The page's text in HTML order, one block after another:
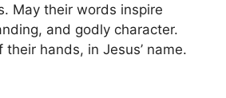
May their words inspire
and godly character.
hands, in Jesus’ name.